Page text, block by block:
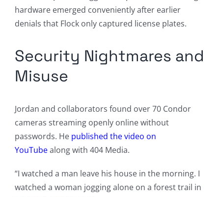
hardware emerged conveniently after earlier
denials that Flock only captured license plates.
Security Nightmares and
Misuse
Jordan and collaborators found over 70 Condor
cameras streaming openly online without
passwords. He published the video on
YouTubealong with 404 Media.
“I watched a man leave his house in the morning. I
watched a woman jogging alone on a forest trail in